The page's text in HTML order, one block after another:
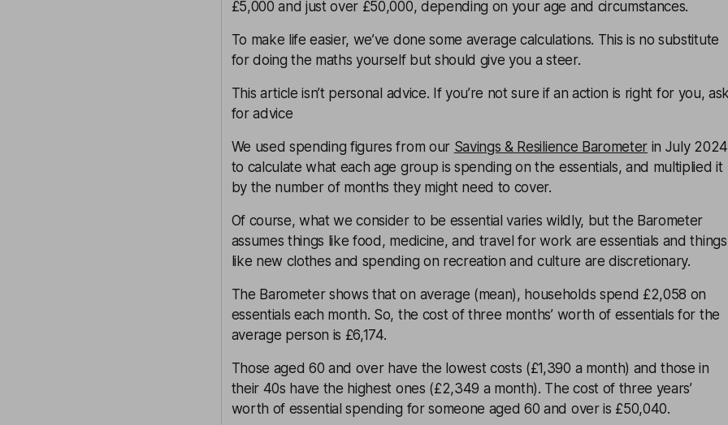
£5,000 and just over £50,000, depending on your age and circumstances.
To make life easier, we’ve done some average calculations. This is no substitute
for doing the maths yourself but should give you a steer.
This article isn’t personal advice. If you’re not sure if an action is right for you,
for advice
We used spending figures from our Savings & Resilience Barometer in July 2024
to calculate what each age group is spending on the essentials, and multiplied it
by the number of months they might need to cover.
Of course, what we consider to be essential varies wildly, but the Barometer
assumes things like food, medicine, and travel for work are essentials and things
like new clothes and spending on recreation and culture are discretionary.
The Barometer shows that on average (mean), households spend £2,058 on
essentials each month. So, the cost of three months’ worth of essentials for the
average person is £6,174.
Those aged 60 and over have the lowest costs (£1,390 a month) and those in
their 40s have the highest ones (£2,349 a month). The cost of three years’
worth of essential spending for someone aged 60 and over is £50,040.